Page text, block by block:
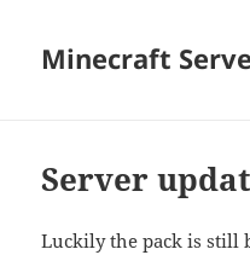
Minecraft
Server
Luckily the pack is still